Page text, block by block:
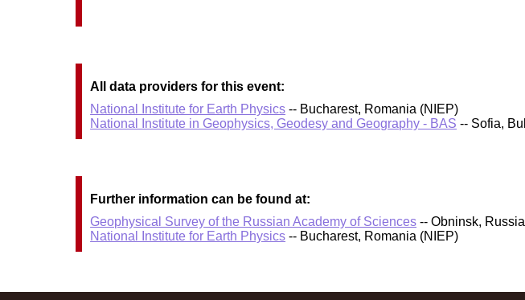
All data providers for this event:
National Institute for Earth Physics -- Bucharest, Romania (NIEP)
National Institute in Geophysics, Geodesy and Geography - BAS -- Sofia,
Further information can be found at:
Geophysical Survey of the Russian Academy of Sciences -- Obninsk,
National Institute for Earth Physics -- Bucharest, Romania (NIEP)